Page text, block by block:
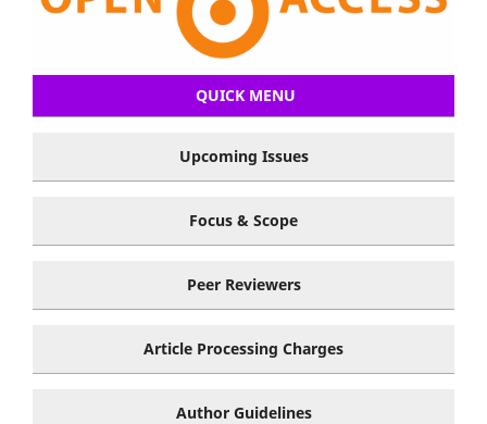
QUICK MENU
Upcoming Issues
Focus & Scope
Peer Reviewers
Article Processing Charges
Author Guidelines